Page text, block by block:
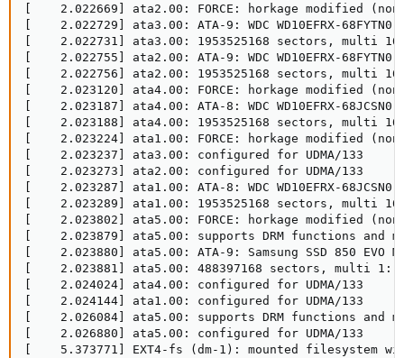
[    2.022669] ata2.00: FORCE: horkage modified
[    2.022729] ata3.00: ATA-9: WDC WD10EFRX-68FYTN0,
[    2.022731] ata3.00: 1953525168 sectors, multi 16:
[    2.022755] ata2.00: ATA-9: WDC WD10EFRX-68FYTN0,
[    2.022756] ata2.00: 1953525168 sectors, multi 16:
[    2.023120] ata4.00: FORCE: horkage modified
[    2.023187] ata4.00: ATA-8: WDC WD10EFRX-68JCSN0,
[    2.023188] ata4.00: 1953525168 sectors, multi 16:
[    2.023224] ata1.00: FORCE: horkage modified
[    2.023237] ata3.00: configured for UDMA/133
[    2.023273] ata2.00: configured for UDMA/133
[    2.023287] ata1.00: ATA-8: WDC WD10EFRX-68JCSN0,
[    2.023289] ata1.00: 1953525168 sectors, multi 16:
[    2.023802] ata5.00: FORCE: horkage modified
[    2.023879] ata5.00: supports DRM functions and
[    2.023880] ata5.00: ATA-9: Samsung SSD 850 EVO
[    2.023881] ata5.00: 488397168 sectors, multi 1:
[    2.024024] ata4.00: configured for UDMA/133
[    2.024144] ata1.00: configured for UDMA/133
[    2.026084] ata5.00: supports DRM functions and
[    2.026880] ata5.00: configured for UDMA/133
[    5.373771] EXT4-fs (dm-1): mounted filesystem